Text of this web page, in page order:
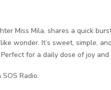
Miss Mila, shares a quick
wonder. It’s sweet, simple,
for a daily dose of joy and
Radio.